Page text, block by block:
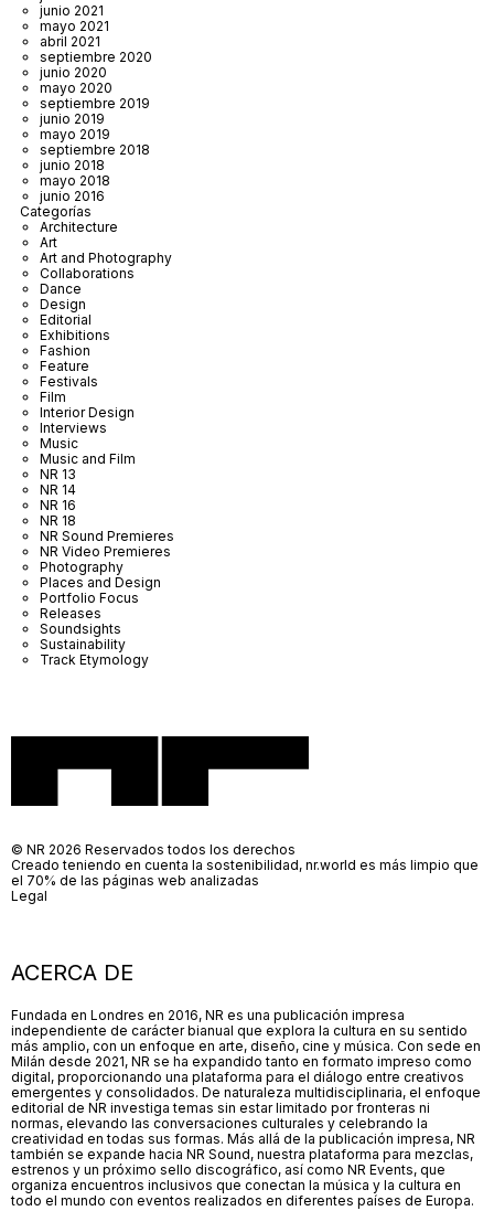
junio 2021
mayo 2021
abril 2021
septiembre 2020
junio 2020
mayo 2020
septiembre 2019
junio 2019
mayo 2019
septiembre 2018
junio 2018
mayo 2018
junio 2016
Categorías
Architecture
Art
Art and Photography
Collaborations
Dance
Design
Editorial
Exhibitions
Fashion
Feature
Festivals
Film
Interior Design
Interviews
Music
Music and Film
NR 13
NR 14
NR 16
NR 18
NR Sound Premieres
NR Video Premieres
Photography
Places and Design
Portfolio Focus
Releases
Soundsights
Sustainability
Track Etymology
ACERCA DE
Fundada en Londres en 2016, NR es una publicación impresa
independiente de carácter bianual que explora la cultura en su sentido
más amplio, con un enfoque en arte, diseño, cine y música. Con sede en
Milán desde 2021, NR se ha expandido tanto en formato impreso como
digital, proporcionando una plataforma para el diálogo entre creativos
emergentes y consolidados. De naturaleza multidisciplinaria, el enfoque
editorial de NR investiga temas sin estar limitado por fronteras ni
normas, elevando las conversaciones culturales y celebrando la
creatividad en todas sus formas. Más allá de la publicación impresa, NR
también se expande hacia NR Sound, nuestra plataforma para mezclas,
estrenos y un próximo sello discográfico, así como NR Events, que
organiza encuentros inclusivos que conectan la música y la cultura en
todo el mundo con eventos realizados en diferentes países de Europa.
© NR 2026 Reservados todos los derechos
Creado teniendo en cuenta la sostenibilidad, nr.world es más limpio que
el 70% de las páginas web analizadas
Legal